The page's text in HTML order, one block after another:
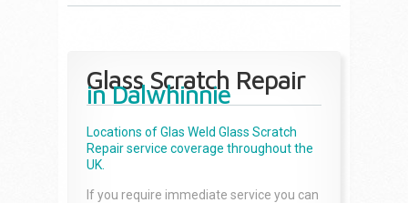
Glass Scratch Repair
in Dalwhinnie
Locations of Glas Weld Glass Scratch
Repairservice coverage throughout the
UK.
If you require immediate service you can